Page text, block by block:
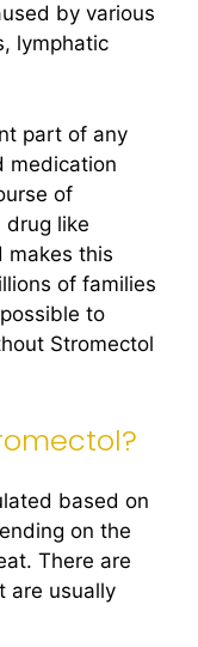
by various
lymphatic
part of any
medication
of
drug like
makes this
of families
to
Stromectol
based on
on the
There are
are usually